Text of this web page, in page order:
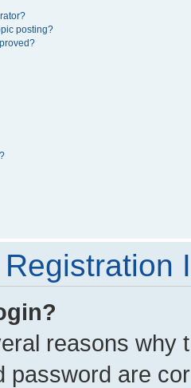
posting?
reasons why
password are